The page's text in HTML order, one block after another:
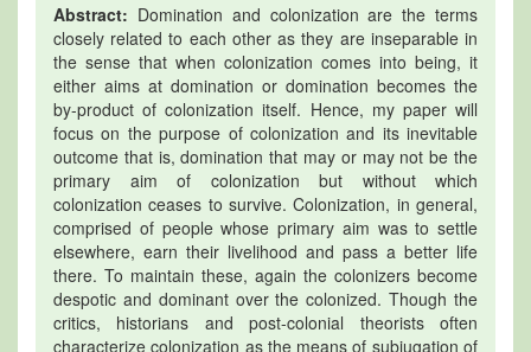
Abstract: Domination and colonization are the terms
closely related to each other as they are inseparable in
the sense that when colonization comes into being, it
either aims at domination or domination becomes the
by-product of colonization itself. Hence, my paper will
focus on the purpose of colonization and its inevitable
outcome that is, domination that may or may not be the
primary aim of colonization but without which
colonization ceases to survive. Colonization, in general,
comprised of people whose primary aim was to settle
elsewhere, earn their livelihood and pass a better life
there. To maintain these, again the colonizers become
despotic and dominant over the colonized. Though the
critics, historians and post-colonial theorists often
characterize colonization as the means of subjugation of